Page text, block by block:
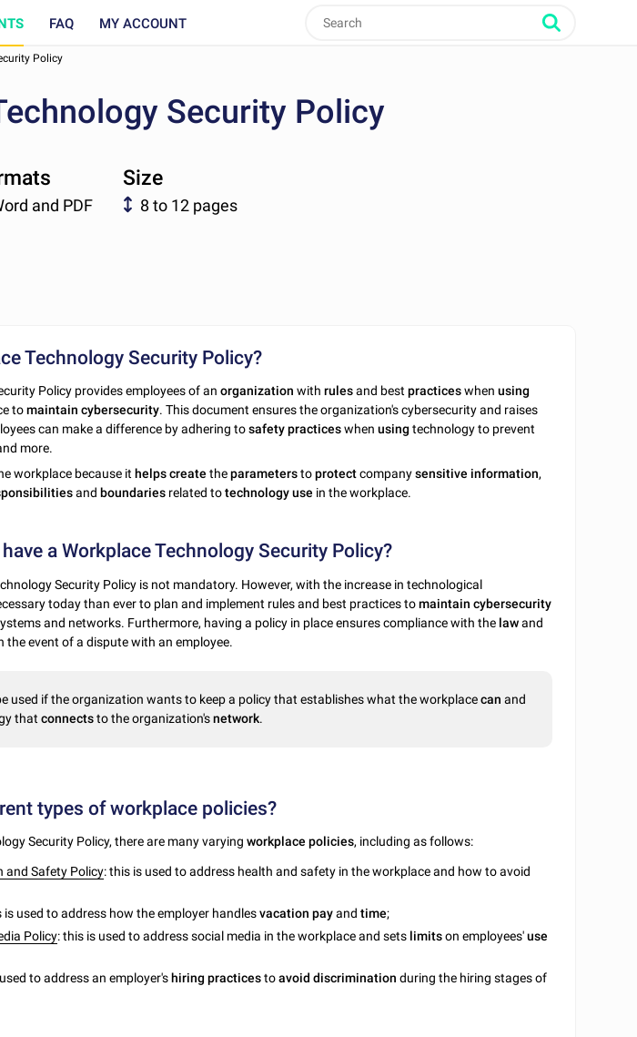
FAQ MY ACCOUNT
Policy
Security Policy
and PDF
Size
8 to 12 pages
Technology Security Policy?
Policy provides employees of anorganization withrulesand bestpracticeswhenusing
tomaintain cybersecurity. This document ensures the organization's cybersecurity and raises
can make a difference by adhering tosafetypracticeswhenusing technology to prevent
more.
workplace because it helpscreate theparameterstoprotectcompanysensitive information,
and boundaries related totechnologyuse in the workplace.
a Workplace Technology Security Policy?
Security Policy is not mandatory. However, with the increase in technological
today than ever to plan and implement rules and best practices tomaintain cybersecurity
and networks. Furthermore, having a policy in place ensures compliance with the lawand
the event of a dispute with an employee.
used if the organization wants to keep a policy that establishes what the workplacecan and
thatconnectsto the organization'snetwork.
types of workplace policies?
Security Policy, there are many varyingworkplace policies, including as follows:
and Safety Policy: this is used to address health and safety in the workplace and how to avoid
is used to address how the employer handlesvacation payandtime;
Policy: this is used to address social media in the workplace and sets limitson employees'use
to address an employer's hiring practicestoavoid discrimination during the hiring stages of